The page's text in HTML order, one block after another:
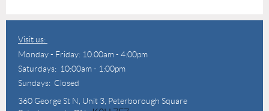
Visit us:
Monday - Friday: 10:00am - 4:00pm
Saturdays: 10:00am - 1:00pm
Sundays: Closed
360 George St N, Unit 3, Peterborough Square